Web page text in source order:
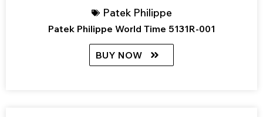
Patek Philippe
Patek Philippe World Time 5131R-001
BUY NOW